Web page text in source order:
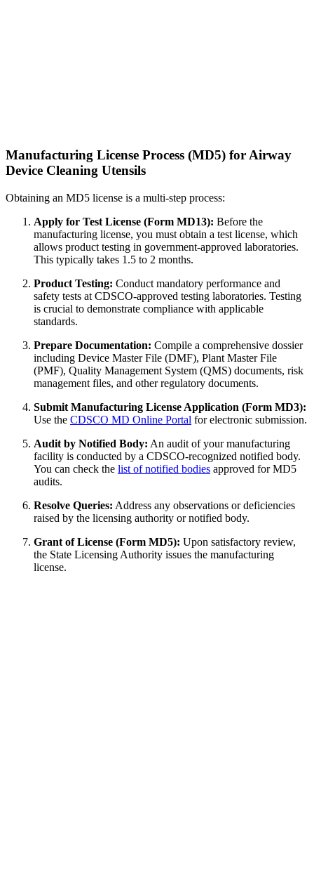
Manufacturing License Process (MD5) for Airway
Device Cleaning Utensils
Obtaining an MD5 license is a multi-step process:
Apply for Test License (Form MD13): Before the
manufacturing license, you must obtain a test license, which
allows product testing in government-approved laboratories.
This typically takes 1.5 to 2 months.
Product Testing: Conduct mandatory performance and
safety tests at CDSCO-approved testing laboratories. Testing
is crucial to demonstrate compliance with applicable
standards.
Prepare Documentation: Compile a comprehensive dossier
including Device Master File (DMF), Plant Master File
(PMF), Quality Management System (QMS) documents, risk
management files, and other regulatory documents.
Submit Manufacturing License Application (Form MD3):
Use the CDSCO MD Online Portal for electronic submission.
Audit by Notified Body: An audit of your manufacturing
facility is conducted by a CDSCO-recognized notified body.
You can check the list of notified bodies approved for MD5
audits.
Resolve Queries: Address any observations or deficiencies
raised by the licensing authority or notified body.
Grant of License (Form MD5): Upon satisfactory review,
the State Licensing Authority issues the manufacturing
license.